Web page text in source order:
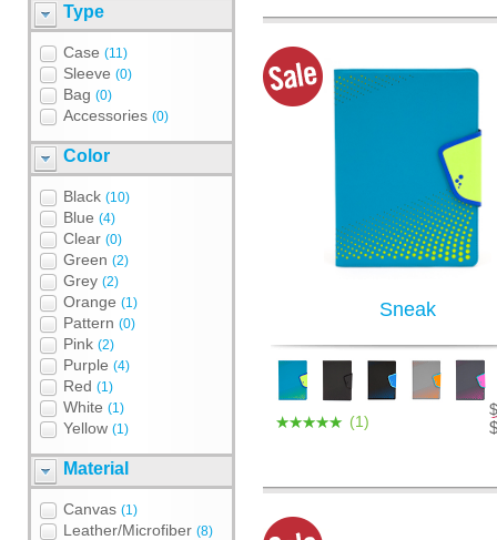
Type
Case (11)
Sleeve (0)
Bag (0)
Accessories (0)
Color
Black (10)
Blue (4)
Clear (0)
Green (2)
Grey (2)
Orange (1)
Pattern (0)
Pink (2)
Purple (4)
Red (1)
White (1)
Yellow (1)
Material
Canvas (1)
Leather/Microfiber (8)
Sneak
(1)